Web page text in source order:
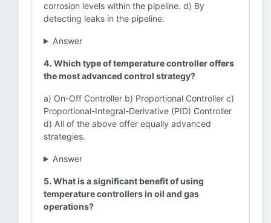
corrosion levels within the pipeline. d) By
detecting leaks in the pipeline.
Answer
4. Which type of temperature controller offers
the most advanced control strategy?
a) On-Off Controller b) Proportional Controller c)
Proportional-Integral-Derivative (PID) Controller
d) All of the above offer equally advanced
strategies.
Answer
5. What is a significant benefit of using
temperature controllers in oil and gas
operations?